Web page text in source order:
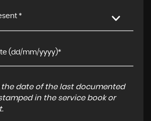
*
the date of the last documented
in the service book or